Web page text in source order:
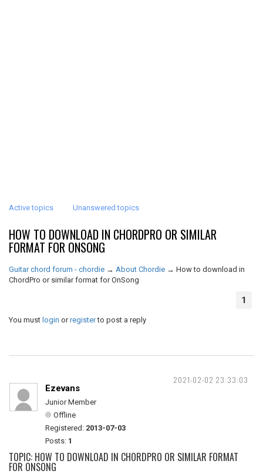
Active topics Unanswered topics
HOW TO DOWNLOAD IN CHORDPRO OR SIMILAR
FORMAT FOR ONSONG
Guitar chord forum - chordie → About Chordie → How to download in
ChordPro or similar format for OnSong
1
You must login orregisterto post a reply
2021-02-02 23:33:03
Ezevans
Junior Member
Offline
Registered: 2013-07-03
Posts: 1
TOPIC: HOW TO DOWNLOAD IN CHORDPRO OR SIMILAR FORMAT
FOR ONSONG